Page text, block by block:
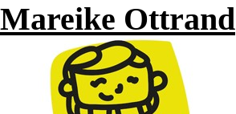
Mareike Ottrand